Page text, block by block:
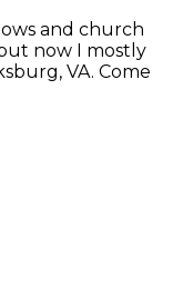
and church
now I mostly
VA. Come